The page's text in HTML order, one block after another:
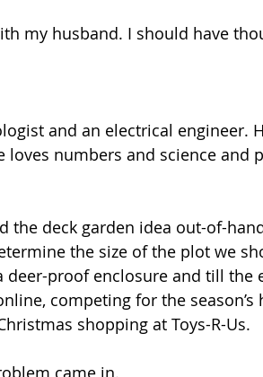
my husband. I should have
and an electrical engineer.
loves numbers and science and
the deck garden idea out-of-
the size of the plot we
deer-proof enclosure and till the
competing for the
shopping at Toys-R-Us.
came in.